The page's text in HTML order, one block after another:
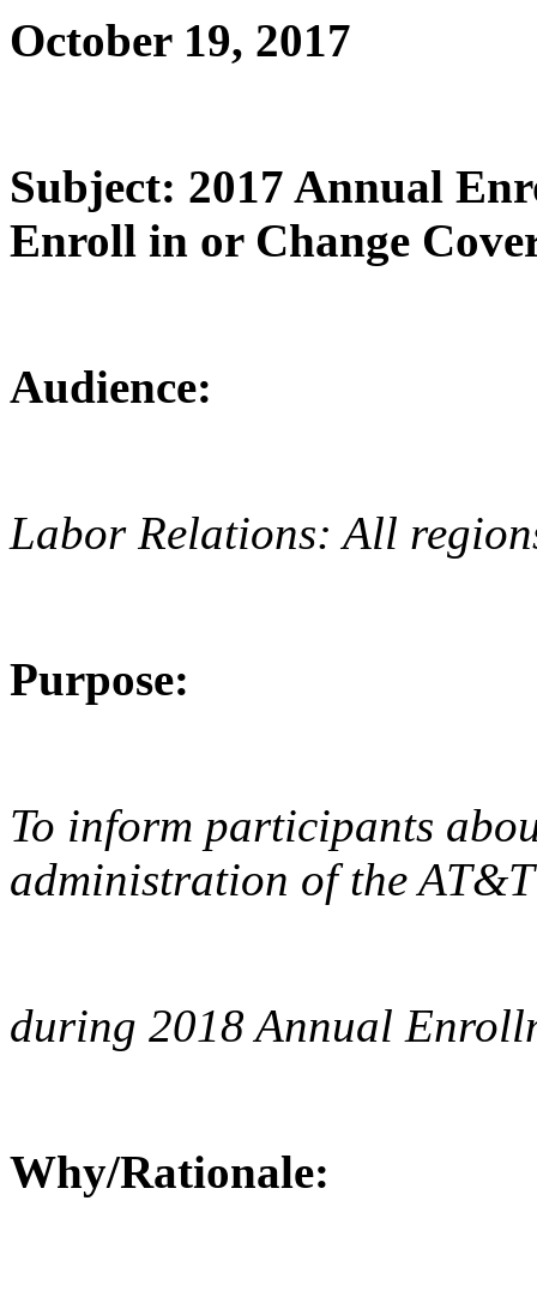
October 19, 2017
Subject: 2017 Annual
Enroll in or Change
Audience:
Labor Relations: All
Purpose:
To inform participants
administration of the
during 2018 Annual
Why/Rationale: